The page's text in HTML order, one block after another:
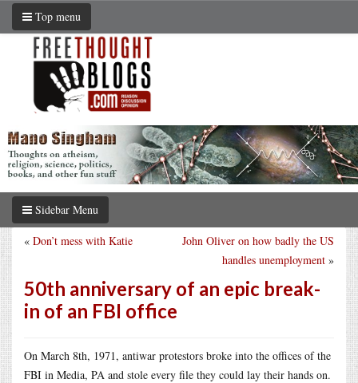
Top menu
Sidebar Menu
John Oliver on how badly the US
handles unemployment »
« Don’t mess with Katie
50th anniversary of an epic break-
in of an FBI office
On March 8th, 1971, antiwar protestors broke into the offices of the
FBI in Media, PA and stole every file they could lay their hands on.